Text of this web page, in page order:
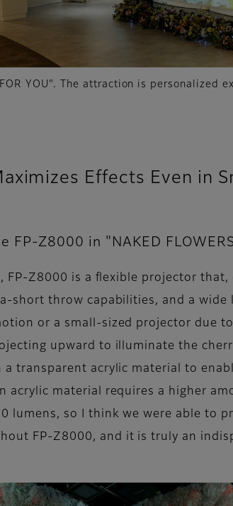
FOR YOU". The attraction is personalized
Effects Even in
FP-Z8000 in "NAKED
FP-Z8000 is a flexible projector
short throw capabilities, and a wide
or a small-sized projector due
upward to illuminate the cherry
transparent acrylic material to
acrylic material requires a higher
lumens, so I think we were able to
FP-Z8000, and it is truly an